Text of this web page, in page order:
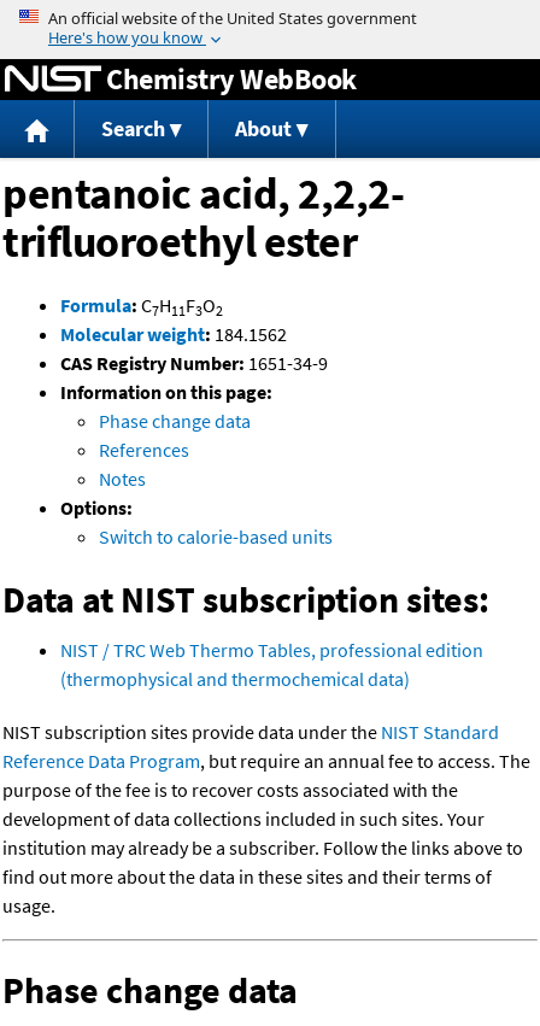
Jump to content
Chemistry WebBook
Search About
pentanoic acid, 2,2,2-
trifluoroethyl ester
Formula: C7H11F3O2
Molecular weight: 184.1562
CAS Registry Number: 1651-34-9
Information on this page:
Phase change data
References
Notes
Options:
Switch to calorie-based units
Data at NIST subscription sites:
NIST / TRC Web Thermo Tables, professional edition
(thermophysical and thermochemical data)
NIST subscription sites provide data under the NIST Standard
Reference Data Program, but require an annual fee to access. The
purpose of the fee is to recover costs associated with the
development of data collections included in such sites. Your
institution may already be a subscriber. Follow the links above to
find out more about the data in these sites and their terms of
usage.
Phase change data